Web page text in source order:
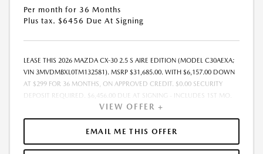
Per month for 36 Months
Plus tax. $6456 Due At Signing
LEASE THIS 2026 MAZDA CX-30 2.5 S AIRE EDITION (MODEL C30AEXA;
VIN 3MVDMBXL0TM132581). MSRP $31,685.00. WITH $6,157.00 DOWN
AT $299 FOR 36 MONTHS, ON APPROVED CREDIT. $0.00 SECURITY
DEPOSIT REQUIRED. $6,456.00 DUE AT SIGNING - INCLUDES 1ST MO.
PAYMENT OF $299. TOTAL PAYMENTS: $10,764.00. MUST FINANCE
THROUGH MAZDA FINANCIAL SERVICES. SELLING PRICE $31,685.00.
$250.00 EVR & DOCUMENTATION FEE INCLUDED IN SELLING PRICE.
TAX, TITLE AND LICENSE ARE EXTRA. OFFER ASSUMES THESE PAID AT
VIEW OFFER +
EMAIL ME THIS OFFER